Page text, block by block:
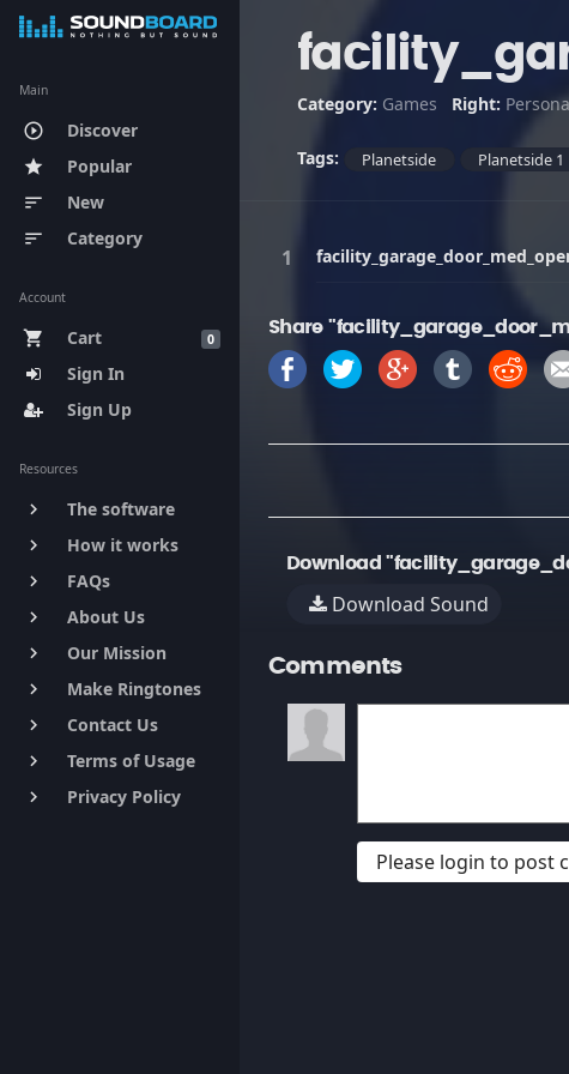
Main
play_circle_outline Discover
star Popular
sort New
sort Category
Account
0
shopping_cart
Cart
Sign In
Sign Up
Resources
keyboard_arrow_right The software
keyboard_arrow_right How it works
keyboard_arrow_right FAQs
keyboard_arrow_right About Us
keyboard_arrow_right Our Mission
keyboard_arrow_right Make Ringtones
keyboard_arrow_right Contact Us
keyboard_arrow_right Terms of Usage
keyboard_arrow_right Privacy Policy
Category: Games Right:
Tags: Planetside Planetside 1
Share
Download
Download Sound
Comments
Please login to post